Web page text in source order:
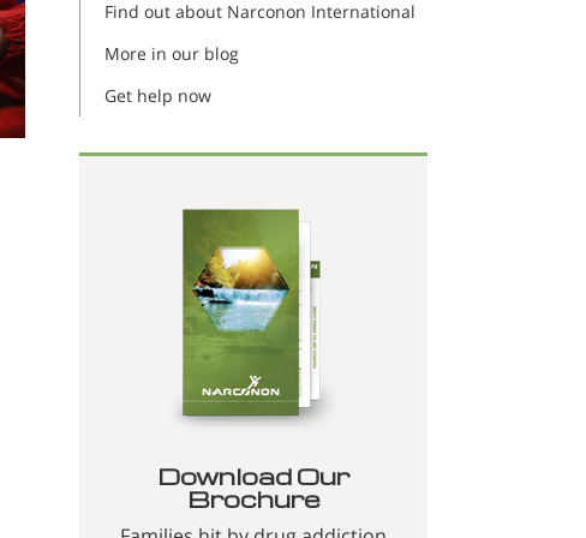
Find out about Narconon International
More in our blog
Get help now
Download Our
Brochure